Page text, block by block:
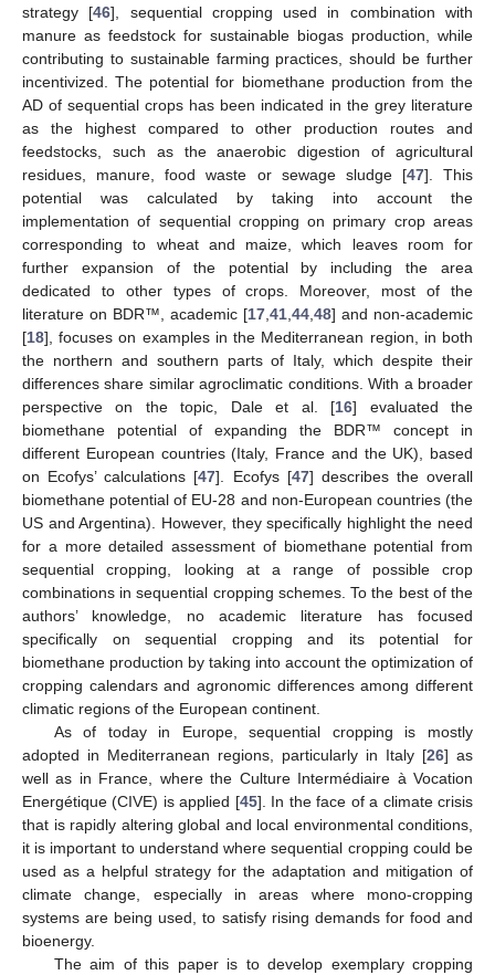
strategy [46], sequential cropping used in combination with
manure as feedstock for sustainable biogas production, while
contributing to sustainable farming practices, should be further
incentivized. The potential for biomethane production from the
AD of sequential crops has been indicated in the grey literature
as the highest compared to other production routes and
feedstocks, such as the anaerobic digestion of agricultural
residues, manure, food waste or sewage sludge [47]. This
potential was calculated by taking into account the
implementation of sequential cropping on primary crop areas
corresponding to wheat and maize, which leaves room for
further expansion of the potential by including the area
dedicated to other types of crops. Moreover, most of the
literature on BDR™, academic [17,41,44,48] and non-academic
[18], focuses on examples in the Mediterranean region, in both
the northern and southern parts of Italy, which despite their
differences share similar agroclimatic conditions. With a broader
perspective on the topic, Dale et al. [16] evaluated the
biomethane potential of expanding the BDR™ concept in
different European countries (Italy, France and the UK), based
on Ecofys’ calculations [47]. Ecofys [47] describes the overall
biomethane potential of EU-28 and non-European countries (the
US and Argentina). However, they specifically highlight the need
for a more detailed assessment of biomethane potential from
sequential cropping, looking at a range of possible crop
combinations in sequential cropping schemes. To the best of the
authors’ knowledge, no academic literature has focused
specifically on sequential cropping and its potential for
biomethane production by taking into account the optimization of
cropping calendars and agronomic differences among different
climatic regions of the European continent.
As of today in Europe, sequential cropping is mostly
adopted in Mediterranean regions, particularly in Italy [26] as
well as in France, where the Culture Intermédiaire à Vocation
Energétique (CIVE) is applied [45]. In the face of a climate crisis
that is rapidly altering global and local environmental conditions,
it is important to understand where sequential cropping could be
used as a helpful strategy for the adaptation and mitigation of
climate change, especially in areas where mono-cropping
systems are being used, to satisfy rising demands for food and
bioenergy.
The aim of this paper is to develop exemplary cropping